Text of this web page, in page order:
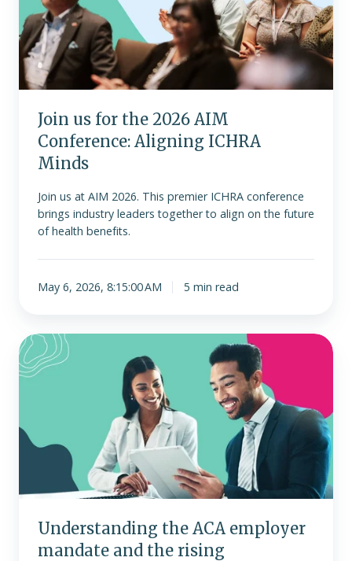
2026
AIM
Conference:
Aligning
ICHRA
Join us for the 2026 AIM
Conference: Aligning ICHRA
Minds
Join us at AIM 2026. This premier ICHRA conference
brings industry leaders together to align on the future
of health benefits.
May 6, 2026, 8:15:00 AM 5 min read
Understanding
the
ACA
and
importance
ICHRAs
Understanding the ACA employer
mandate and the rising